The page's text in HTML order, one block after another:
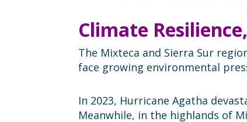
Climate
The Mixteca and Sierra Sur
face growing environmental
In 2023, Hurricane Agatha
Meanwhile, in the highlands of